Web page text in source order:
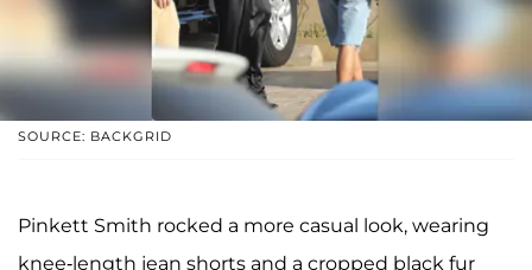
SOURCE: BACKGRID
Pinkett Smith rocked a more casual look, wearing
knee-length jean shorts and a cropped black fur